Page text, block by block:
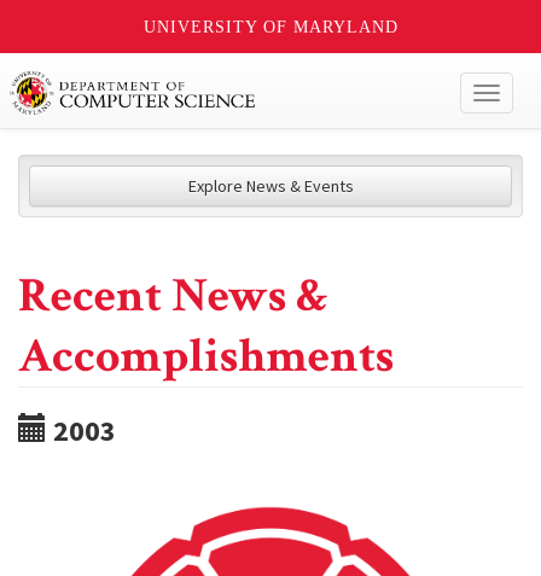
UNIVERSITY OF MARYLAND
Explore News & Events
Recent News &
Accomplishments
2003